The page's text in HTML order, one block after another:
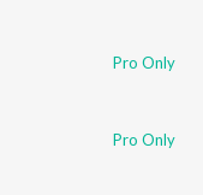
Pro Only
Pro Only